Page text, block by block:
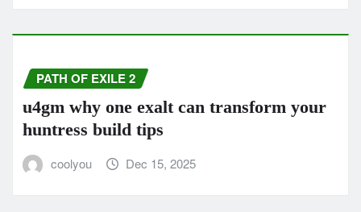
PATH OF EXILE 2
u4gm why one exalt can transform your
huntress build tips
coolyou Dec 15, 2025